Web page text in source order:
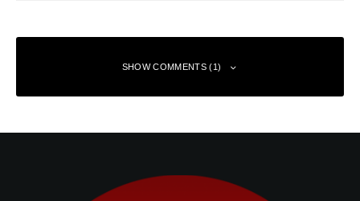
SHOW COMMENTS (1)